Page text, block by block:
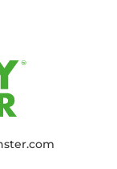
enthusiasm,